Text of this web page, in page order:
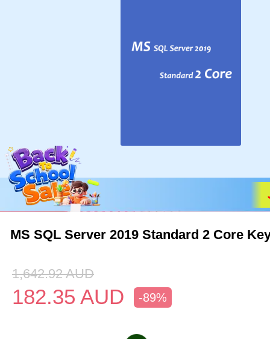
MS SQL Server 2019 Standard 2 Core
1,642.92 AUD
182.35 AUD -89%